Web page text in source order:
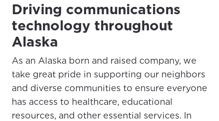
Update your location
Enter your city, town, or village to see
services, offers, and more available in your
City, town, or village
For the best GCI experience,
please provide your location
If you’re not ready just yet, we’ll use
Anchorage, Alaska.
City, town, or village
Driving communications
technology throughout
Alaska
As an Alaska born and raised company, we
take great pride in supporting our neighbors
and diverse communities to ensure everyone
has access to healthcare, educational
resources, and other essential services. In